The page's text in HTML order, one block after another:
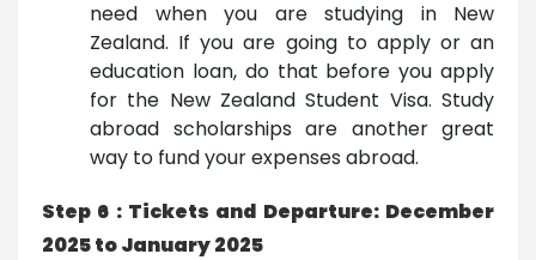
need when you are studying in New
Zealand. If you are going to apply or an
education loan, do that before you apply
for the New Zealand Student Visa. Study
abroad scholarships are another great
way to fund your expenses abroad.
Step 6 : Tickets and Departure: December
2025 to January 2025